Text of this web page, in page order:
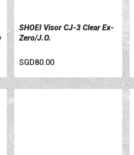
VIEW DETAILS
SHOEI Visor CJ-3 Clear Ex-
Zero/J.O.
SGD80.00